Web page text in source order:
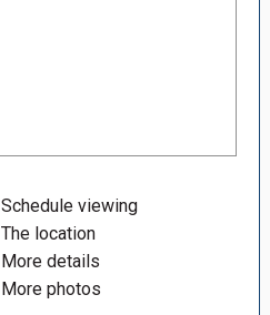
Schedule viewing
The location
More details
More photos